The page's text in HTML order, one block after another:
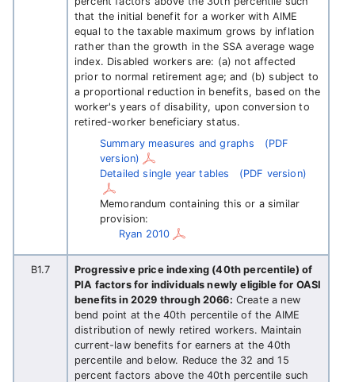
that the initial benefit for a worker with AIME
equal to the taxable maximum grows by inflation
rather than the growth in the SSA average wage
index. Disabled workers are: (a) not affected
prior to normal retirement age; and (b) subject to
a proportional reduction in benefits, based on the
worker's years of disability, upon conversion to
retired-worker beneficiary status.
Summary measures and graphs
(PDF
version)
Detailed single year tables
(PDF version)
Memorandum containing this or a similar
provision:
Ryan 2010
B1.7
Progressive price indexing (40th percentile) of
PIA factors for individuals newly eligible for OASI
benefits in 2029 through 2066: Create a new
bend point at the 40th percentile of the AIME
distribution of newly retired workers. Maintain
current-law benefits for earners at the 40th
percentile and below. Reduce the 32 and 15
percent factors above the 40th percentile such